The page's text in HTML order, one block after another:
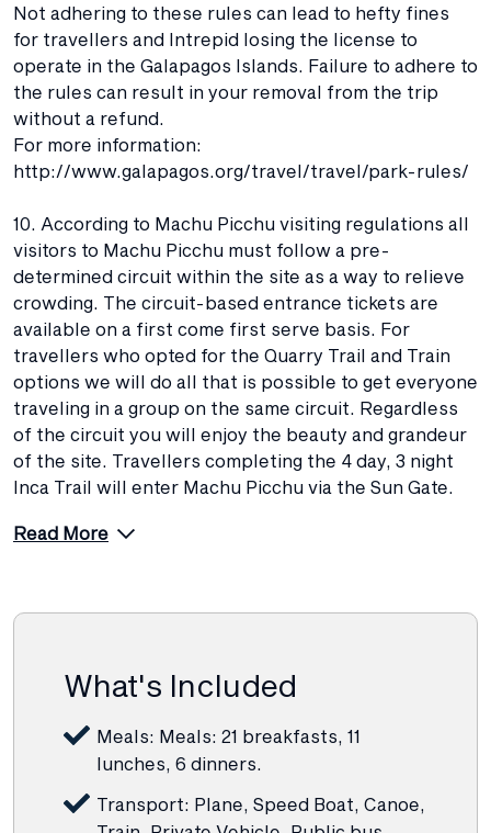
Not adhering to these rules can lead to hefty fines
for travellers and Intrepid losing the license to
operate in the Galapagos Islands. Failure to adhere to
the rules can result in your removal from the trip
without a refund.
For more information:
http://www.galapagos.org/travel/travel/park-rules/
10. According to Machu Picchu visiting regulations all
visitors to Machu Picchu must follow a pre-
determined circuit within the site as a way to relieve
crowding. The circuit-based entrance tickets are
available on a first come first serve basis. For
travellers who opted for the Quarry Trail and Train
options we will do all that is possible to get everyone
traveling in a group on the same circuit. Regardless
of the circuit you will enjoy the beauty and grandeur
of the site. Travellers completing the 4 day, 3 night
Inca Trail will enter Machu Picchu via the Sun Gate.
Read More
What's Included
Meals: Meals: 21 breakfasts, 11
lunches, 6 dinners.
Transport: Plane, Speed Boat, Canoe,